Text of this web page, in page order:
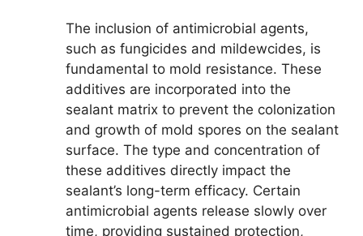
The inclusion of antimicrobial agents,
such as fungicides and mildewcides, is
fundamental to mold resistance. These
additives are incorporated into the
sealant matrix to prevent the colonization
and growth of mold spores on the sealant
surface. The type and concentration of
these additives directly impact the
sealant’s long-term efficacy. Certain
antimicrobial agents release slowly over
time, providing sustained protection,